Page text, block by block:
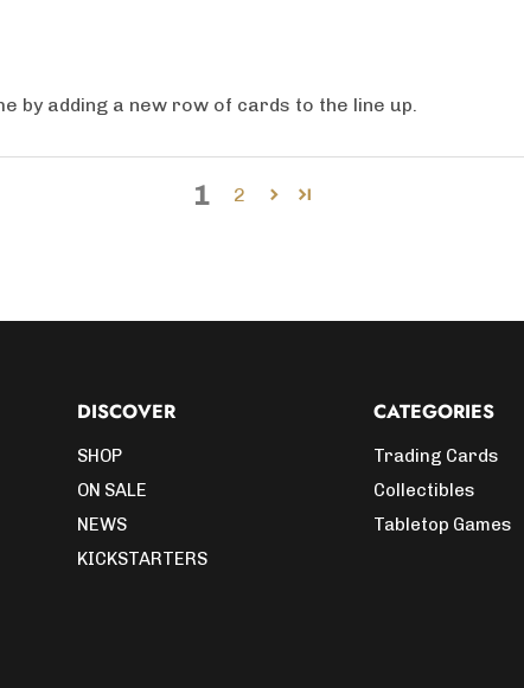
by adding a new row of cards to the line up.
1 2
DISCOVER
SHOP
ON SALE
NEWS
KICKSTARTERS
CATEGORIES
Trading Cards
Collectibles
Tabletop Games